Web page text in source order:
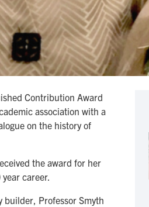
Contribution Award
association with a
on the history of
the award for her
career.
builder, Professor Smyth